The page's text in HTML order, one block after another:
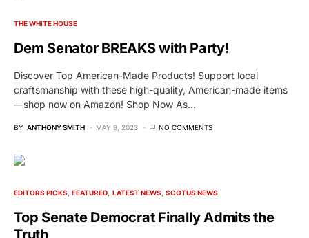
THE WHITE HOUSE
Dem Senator BREAKS with Party!
Discover Top American-Made Products! Support local
craftsmanship with these high-quality, American-made items
—shop now on Amazon! Shop Now As…
BY ANTHONY SMITH MAY 9, 2023 NO COMMENTS
EDITORS PICKS FEATURED LATEST NEWS SCOTUS NEWS
Top Senate Democrat Finally Admits the
Truth